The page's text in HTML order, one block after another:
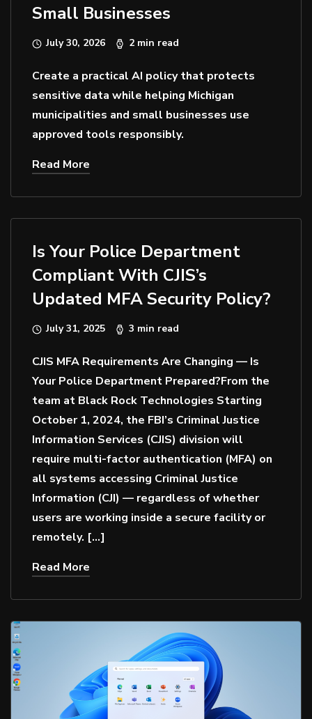
Small Businesses
July 30, 2026 2 min read
Create a practical AI policy that protects
sensitive data while helping Michigan
municipalities and small businesses use
approved tools responsibly.
Read More
Is Your Police Department
Compliant With CJIS’s
Updated MFA Security Policy?
July 31, 2025 3 min read
CJIS MFA Requirements Are Changing — Is
Your Police Department Prepared?From the
team at Black Rock Technologies Starting
October 1, 2024, the FBI’s Criminal Justice
Information Services (CJIS) division will
require multi-factor authentication (MFA) on
all systems accessing Criminal Justice
Information (CJI) — regardless of whether
users are working inside a secure facility or
remotely. […]
Read More